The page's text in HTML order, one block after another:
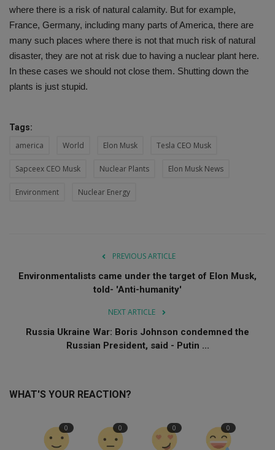
where there is a risk of natural calamity. But for example,
France, Germany, including many parts of America, there are
many such places where there is not that much risk of natural
disaster, they are not at risk due to having a nuclear plant here.
In these cases we should not close them. Shutting down the
plants is just stupid.
Tags:
america World Elon Musk Tesla CEO Musk
Sapceex CEO Musk Nuclear Plants Elon Musk News
Environment Nuclear Energy
PREVIOUS ARTICLE
Environmentalists came under the target of Elon Musk,
told- 'Anti-humanity'
NEXT ARTICLE
Russia Ukraine War: Boris Johnson condemned the
Russian President, said - Putin ...
WHAT'S YOUR REACTION?
0 0 0 0